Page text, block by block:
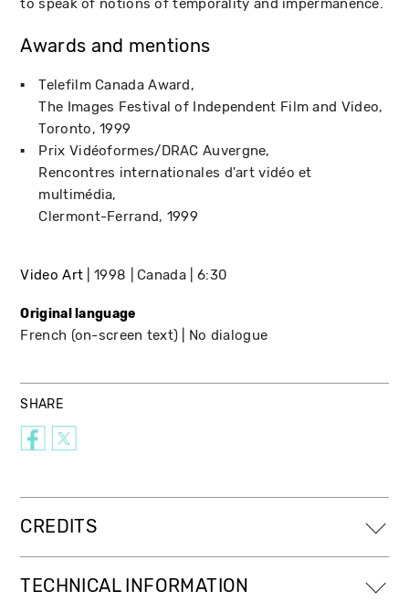
to speak of notions of temporality and impermanence.
Awards and mentions
Telefilm Canada Award
The Images Festival of Independent Film and Video
Toronto 1999
Prix Vidéoformes/DRAC Auvergne
Rencontres internationales d'art vidéo et
multimédia
Clermont-Ferrand 1999
Video Art 1998 Canada 6:30
Original language
French (on-screen text) No dialogue
SHARE
CREDITS
TECHNICAL INFORMATION